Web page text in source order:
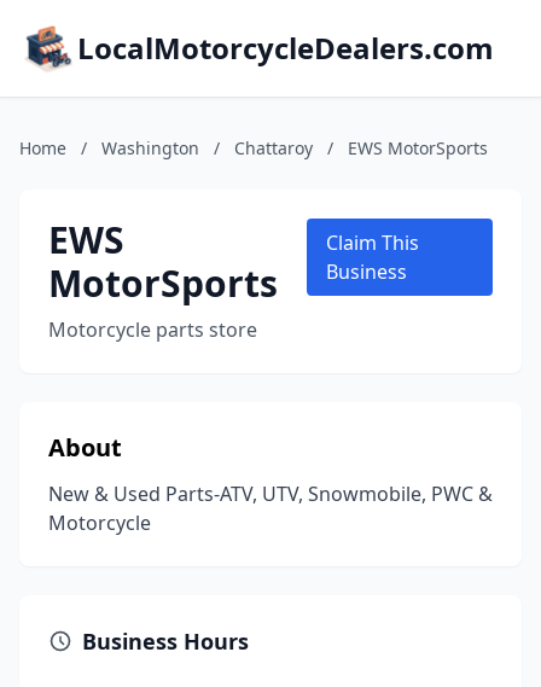
LocalMotorcycleDealers.com
Home / Washington / Chattaroy / EWS MotorSports
EWS
MotorSports
Motorcycle parts store
Claim This
Business
About
New & Used Parts-ATV, UTV, Snowmobile, PWC &
Motorcycle
Business Hours